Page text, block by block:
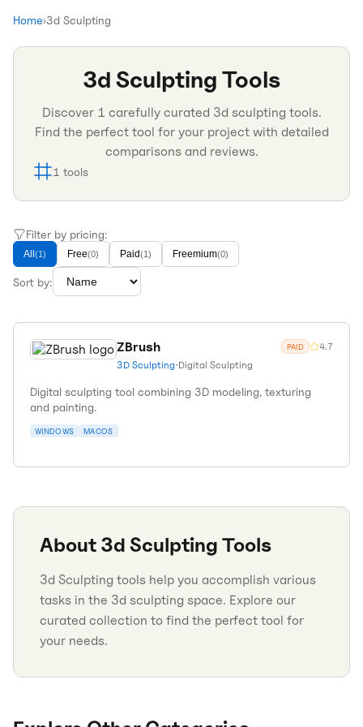
Home›3d Sculpting
3d Sculpting Tools
Discover 1 carefully curated 3d sculpting tools.
Find the perfect tool for your project with detailed
comparisons and reviews.
1 tools
Filter by pricing:
All (1) Free(0) Paid(1) Freemium(0)
Sort by:
ZBrush PAID 4.7
3D Sculpting•Digital Sculpting
Digital sculpting tool combining 3D modeling, texturing
and painting.
WINDOWS MACOS
About 3d Sculpting Tools
3d Sculpting tools help you accomplish various
tasks in the 3d sculpting space. Explore our
curated collection to find the perfect tool for
your needs.